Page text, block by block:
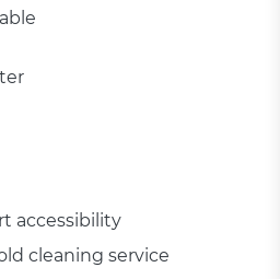
accessibility
cleaning service